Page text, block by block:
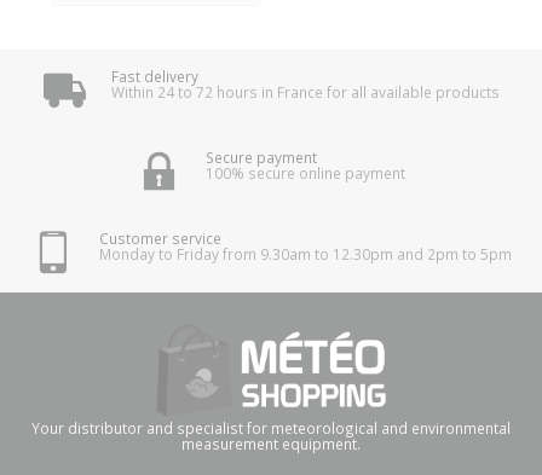
Fast delivery
Within 24 to 72 hours in France for all available products
Secure payment
100% secure online payment
Customer service
Monday to Friday from 9.30am to 12.30pm and 2pm to 5pm
Your distributor and specialist for meteorological and environmental
measurement equipment.